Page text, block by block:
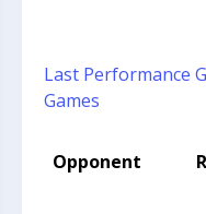
Last Performance
Games
Opponent